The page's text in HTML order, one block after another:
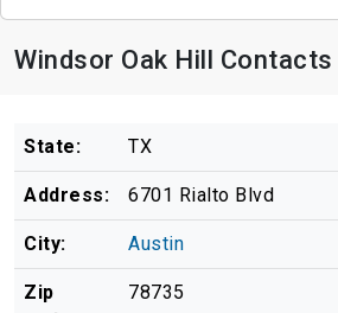
Windsor Oak Hill
State: TX
Address: 6701 Rialto Blvd
City: Austin
Zip
78735